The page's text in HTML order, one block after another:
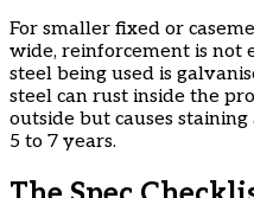
For smaller fixed or
wide, reinforcement is not
steel being used is
steel can rust inside the
outside but causes
5 to 7 years.